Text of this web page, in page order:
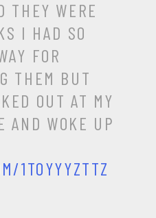
THEY WERE
I HAD SO
FOR
THEM BUT
OUT AT MY
AND WOKE UP
1TOYYYZTTZ